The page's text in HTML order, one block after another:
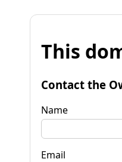
This
Contact the
Name
Email